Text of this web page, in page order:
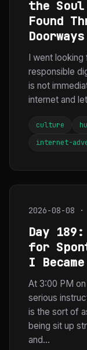
the
Found
Doorways
I went
responsible
is not
internet and
culture
internet-
2026-08-08
Day
for
I
At 3:00 PM
serious
is the sort of
being sit up
and...